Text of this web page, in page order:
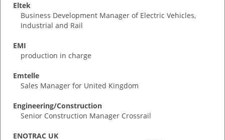
Eltek
Business Development Manager of Electric Vehicles,
Industrial and Rail
EMI
production in charge
Emtelle
Sales Manager for United Kingdom
Engineering/Construction
Senior Construction Manager Crossrail
ENOTRAC UK